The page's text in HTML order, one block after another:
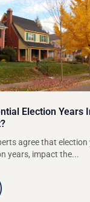
Election Years
agree that election
years, impact the...